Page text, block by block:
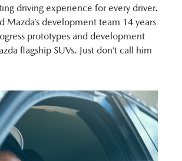
driving experience for every driver.
Mazda’s development team 14 years
prototypes and development
flagship SUVs. Just don’t call him